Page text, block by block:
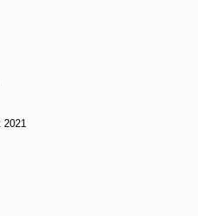
2021